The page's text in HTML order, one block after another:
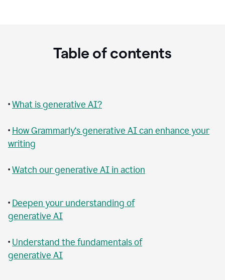
Table of contents
•What is generative AI?
• How Grammarly‘s generative AI can enhance your
writing
•Watch our generative AI in action
• Deepen your understanding of
generative AI
• Understand the fundamentals of
generative AI